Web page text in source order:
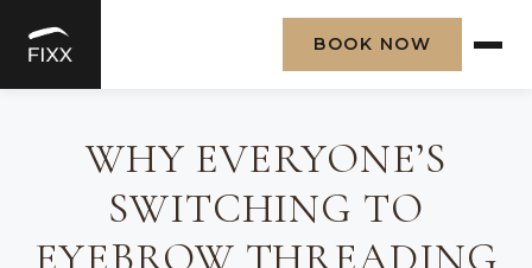
BOOK NOW
WHY EVERYONE’S
SWITCHING TO